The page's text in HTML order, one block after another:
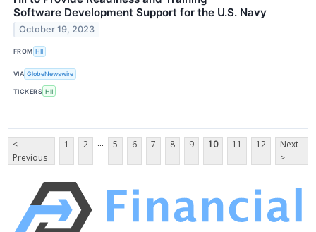
Software Development Support for the U.S. Navy
October 19, 2023
FROM HII
VIA GlobeNewswire
TICKERS HII
<
Previous
1 2 ... 5 6 7 8 9 10 11 12
Next
>